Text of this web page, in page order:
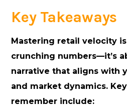
Key Takeaways
Mastering retail velocity
crunching numbers—it’s
narrative that aligns with
and market dynamics.
remember include: